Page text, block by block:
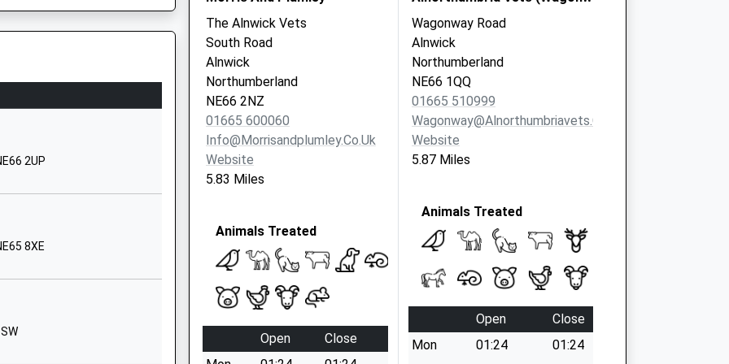
01670788316
Road
On The Track Earlier Today
Colliding With A Bridge
2UP
8XE
The Alnwick Vets
South Road
Alnwick
Northumberland
NE66 2NZ
01665 600060
Info@morrisandplumley.co.uk
Website
5.83 Miles
Animals Treated
Open
Close
Wagonway Road
Alnwick
Northumberland
NE66 1QQ
01665 510999
Wagonway@alnorthumbriavets.co.uk
Website
5.87 Miles
Animals Treated
Open
Close
Mon
01:24
01:24